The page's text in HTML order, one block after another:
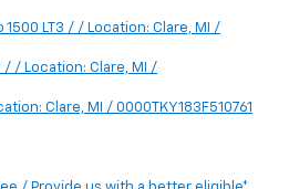
LT3 / / Location: Clare, MI /
/ / Location: Clare, MI /
Clare, MI / 0000TKY183F510761